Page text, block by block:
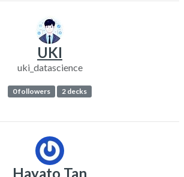
UKI
uki_datascience
0 followers 2 decks
Hayato Tan